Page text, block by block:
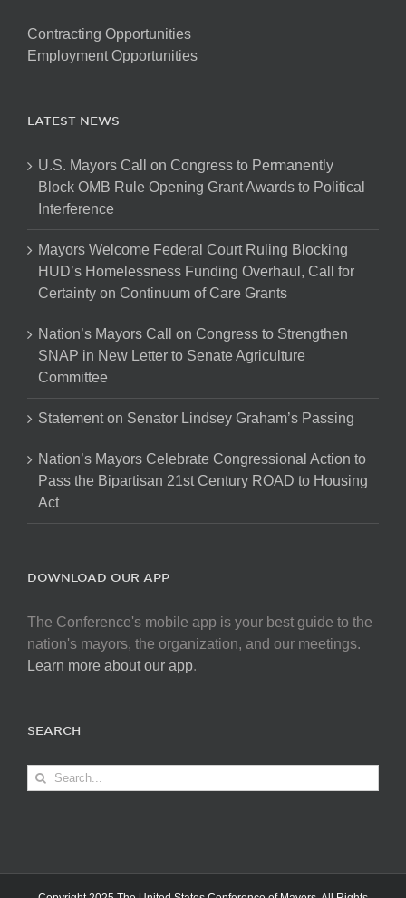
Contracting Opportunities
Employment Opportunities
LATEST NEWS
U.S. Mayors Call on Congress to Permanently
Block OMB Rule Opening Grant Awards to Political
Interference
Mayors Welcome Federal Court Ruling Blocking
HUD’s Homelessness Funding Overhaul, Call for
Certainty on Continuum of Care Grants
Nation’s Mayors Call on Congress to Strengthen
SNAP in New Letter to Senate Agriculture
Committee
Statement on Senator Lindsey Graham’s Passing
Nation’s Mayors Celebrate Congressional Action to
Pass the Bipartisan 21st Century ROAD to Housing
Act
DOWNLOAD OUR APP
The Conference's mobile app is your best guide to the
nation's mayors, the organization, and our meetings.
Learn more about our app.
SEARCH
Search
for: